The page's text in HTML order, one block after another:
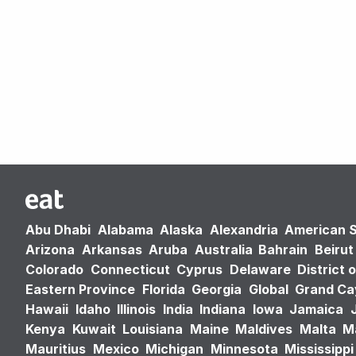
Abu Dhabi Alabama Alaska Alexandria American
Arizona Arkansas Aruba Australia Bahrain Beirut
Colorado Connecticut Cyprus Delaware District
Eastern Province Florida Georgia Global Grand
Hawaii Idaho Illinois India Indiana Iowa Jamaica
Kenya Kuwait Louisiana Maine Maldives Malta
Mauritius Mexico Michigan Minnesota Mississippi